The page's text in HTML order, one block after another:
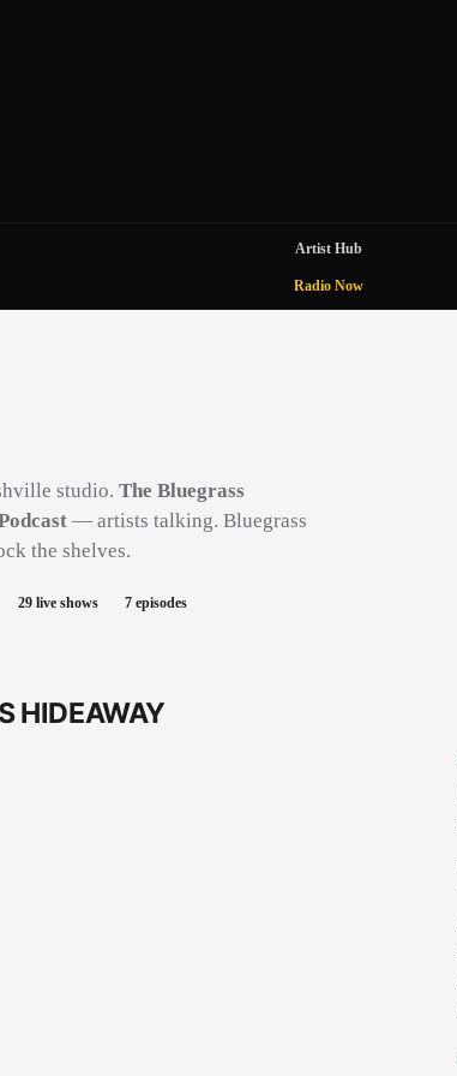
Artist Hub
Radio Now
studio. The Bluegrass
— artists talking. Bluegrass
the shelves.
29live shows 7 episodes
HIDEAWAY